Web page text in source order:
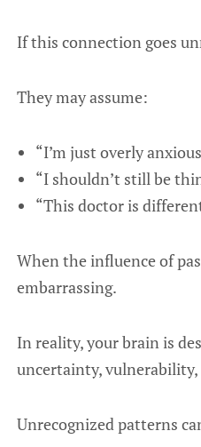
If this connection goes
They may assume:
“I’m just overly
“I shouldn’t still be
“This doctor is
When the influence of
embarrassing.
In reality, your brain is
uncertainty,
Unrecognized patterns